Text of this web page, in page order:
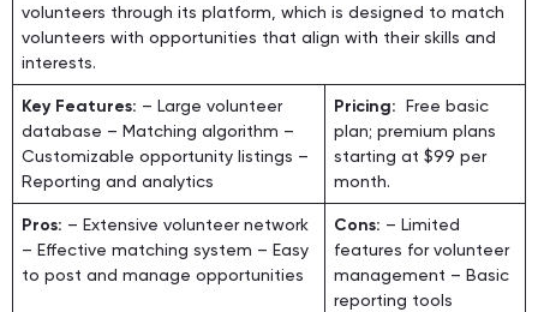
volunteers through its platform, which is designed to match
volunteers with opportunities that align with their skills and
interests.
Key Features: – Large volunteer
database – Matching algorithm –
Customizable opportunity listings –
Reporting and analytics
Pricing: Free basic
plan; premium plans
starting at $99 per
month.
Pros: – Extensive volunteer network
– Effective matching system – Easy
to post and manage opportunities
Cons: – Limited
features for volunteer
management – Basic
reporting tools